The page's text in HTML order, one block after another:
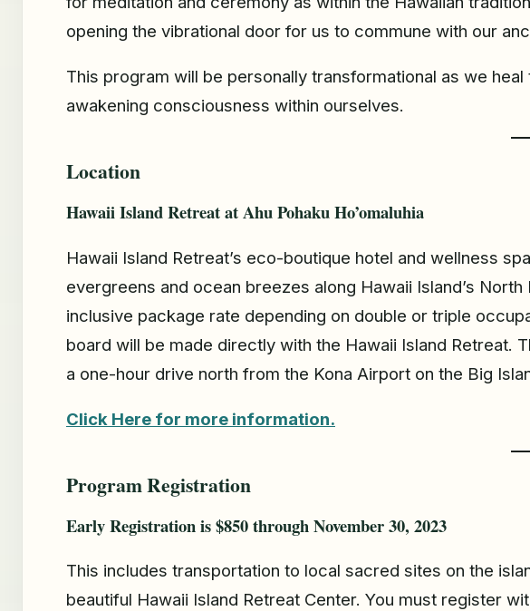
opening the vibrational door for us to commune with our
This program will be personally transformational as we heal
awakening consciousness within ourselves.
Location
Hawaii Island Retreat at Ahu Pohaku Ho’omaluhia
Hawaii Island Retreat’s eco-boutique hotel and wellness
evergreens and ocean breezes along Hawaii Island’s
inclusive package rate depending on double or triple
board will be made directly with the Hawaii Island Retreat.
a one-hour drive north from the Kona Airport on the Big
Click Here for more information.
Program Registration
Early Registration is $850 through November 30, 2023
This includes transportation to local sacred sites on the
beautiful Hawaii Island Retreat Center. You must register